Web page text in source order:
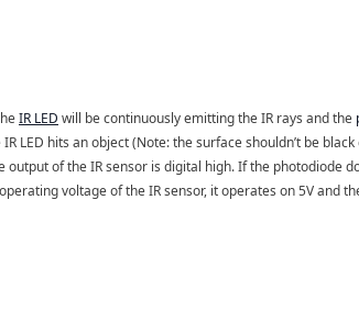
IR LED will be continuously emitting the IR rays and the
LED hits an object (Note: the surface shouldn’t be
of the IR sensor is digital high. If the photodiode
voltage of the IR sensor, it operates on 5V and